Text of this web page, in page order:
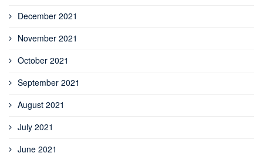
December 2021
November 2021
October 2021
September 2021
August 2021
July 2021
June 2021